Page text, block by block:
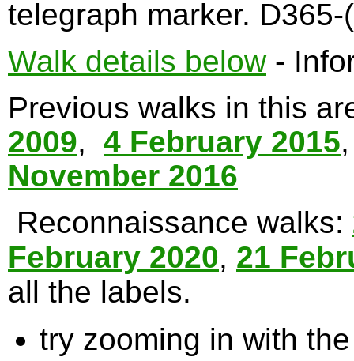
telegraph marker.
Walk details below-
Previous walks in this
2009, 4 February 2015
November 2016
Reconnaissance walks:
February 2020, 21
all the labels.
try zooming in with